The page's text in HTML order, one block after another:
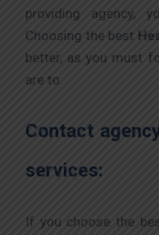
providing agency,
Choosing the best
better, as you must
are to:
Contact
services:
If you choose the